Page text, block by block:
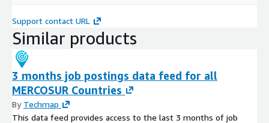
Support contact URL
Similar products
3 months job postings data feed for all
MERCOSUR Countries
By Techmap
This data feed provides access to the last 3 months of job